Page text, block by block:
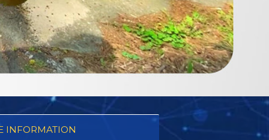
INFORMATION